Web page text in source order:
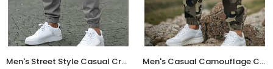
Men's Street Style Casual Cropped Jogger Pants with Multi-Pockets Men's Casual Camouflage Cargo Jogger Pants